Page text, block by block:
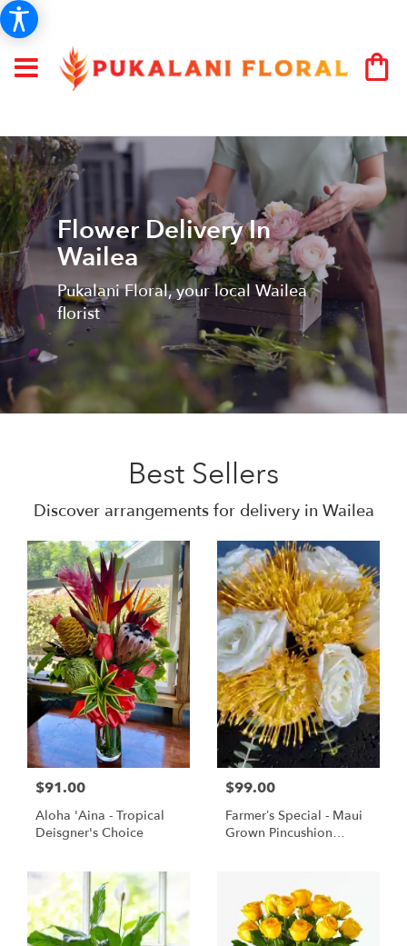
Flower Delivery In
Wailea
Pukalani Floral, your local Wailea
florist
Best Sellers
Discover arrangements for delivery in Wailea
$91.00
Aloha 'Aina - Tropical
Deisgner's Choice
$99.00
Farmer’s Special - Maui
Grown Pincushion